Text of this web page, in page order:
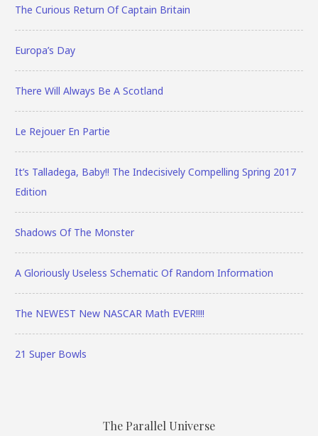
The Curious Return Of Captain Britain
Europa’s Day
There Will Always Be A Scotland
Le Rejouer En Partie
It’s Talladega, Baby!! The Indecisively Compelling Spring 2017
Edition
Shadows Of The Monster
A Gloriously Useless Schematic Of Random Information
The NEWEST New NASCAR Math EVER!!!!
21 Super Bowls
The Parallel Universe